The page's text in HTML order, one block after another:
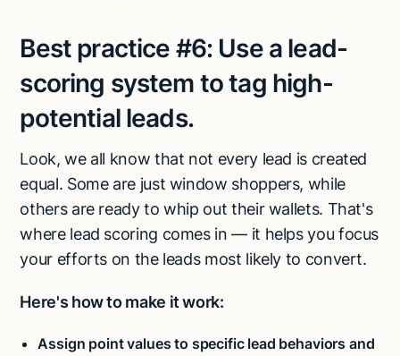
Best practice #6: Use a lead-
scoring system to tag high-
potential leads.
Look, we all know that not every lead is created
equal. Some are just window shoppers, while
others are ready to whip out their wallets. That's
where lead scoring comes in — it helps you focus
your efforts on the leads most likely to convert.
Here's how to make it work:
Assign point values to specific lead behaviors and